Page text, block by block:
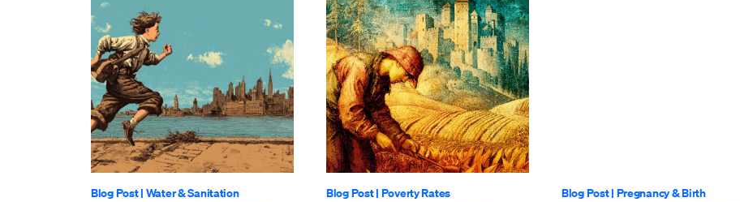
Blog Post| Water & Sanitation Blog Post| Poverty Rates Blog Post| Pregnancy & Birth